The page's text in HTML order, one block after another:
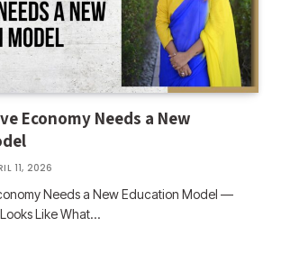
Economy Needs a New
11, 2026
Needs a New Education Model —
Like What…